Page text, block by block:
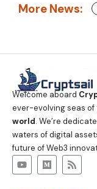
More News:
Welcome aboard
ever-evolving seas of
world. We’re
waters of digital
future of Web3